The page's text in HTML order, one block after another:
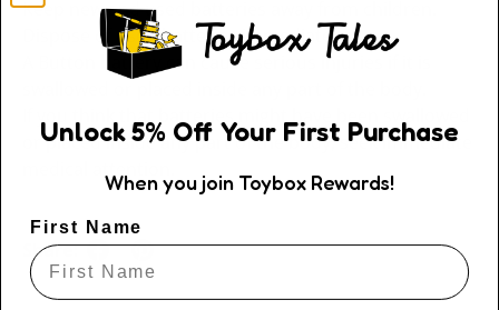
Keep new and used batteries away from children.
Dispose of used batteries immediately.
A Button battery can cause serious injuries if it is
If you think that batteries might have been swallowed
or placed inside any part of the body, seek immediate
medical attention.
Share:
Unlock5% OffYour First Purchase
When you join Toybox Rewards!
First Name